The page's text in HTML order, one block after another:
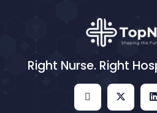
Right Nurse. Right